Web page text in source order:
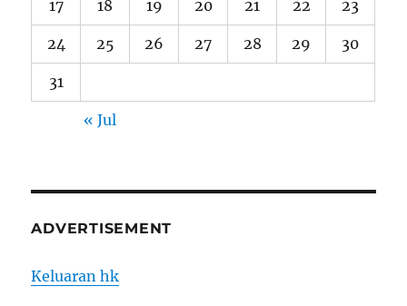
17 18 19 20 21 22 23
24 25 26 27 28 29 30
31
« Jul
ADVERTISEMENT
Keluaran hk